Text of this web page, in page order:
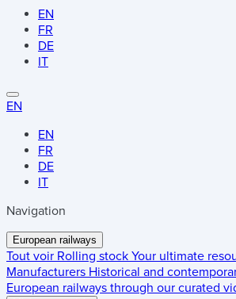
EN
FR
DE
IT
EN
EN
FR
DE
IT
Navigation
European railways
Tout voir Rolling stock Your ultimate
Manufacturers Historical and
European railways through our curated